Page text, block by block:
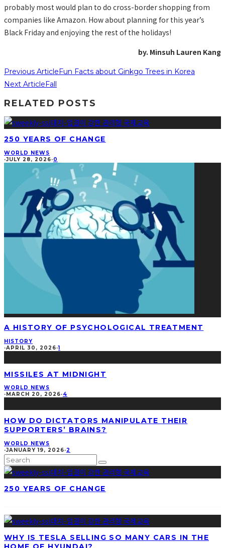
probably most would plan to do cross-border shopping from
companies like Amazon. How about planning for this year’s
Black Friday and enjoying the rest of the holidays!
by. Minsuh Lauren Kang
Previous ArticleFun Facts about Ginkgo Trees in Korea
Next ArticleFall
RELATED POSTS
250 YEARS OF CHANGE
WORLD NEWS
·JULY 28, 2026·0
A HISTORY OF PSYCHOLOGICAL TREATMENT
HISTORY
·APRIL 30, 2026·1
MISSILES AT MIDNIGHT
WORLD NEWS
· MARCH 20, 2026·4
HOW DO DICTATORS MANIPULATE THEIR
SUPPORTERS’ BRAINS?
WORLD NEWS
·JANUARY 19, 2026·2
250 YEARS OF CHANGE
WHY IS TESLA SELLING SO MANY CARS IN THE